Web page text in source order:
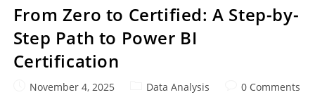
From Zero to Certified: A Step-by-
Step Path to Power BI
Certification
November 4, 2025 Data Analysis 0 Comments